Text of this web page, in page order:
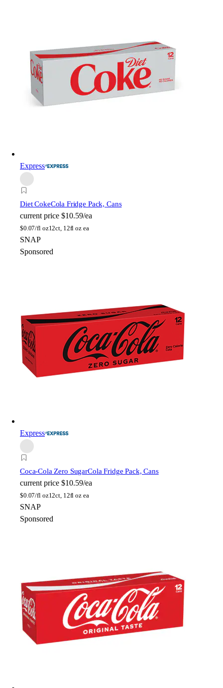
Express
Diet CokeCola Fridge Pack, Cans
current price $10.59/ea
$0.07/fl oz12ct, 12fl oz ea
SNAP
Sponsored
Express
Coca-Cola Zero SugarCola Fridge Pack, Cans
current price $10.59/ea
$0.07/fl oz12ct, 12fl oz ea
SNAP
Sponsored